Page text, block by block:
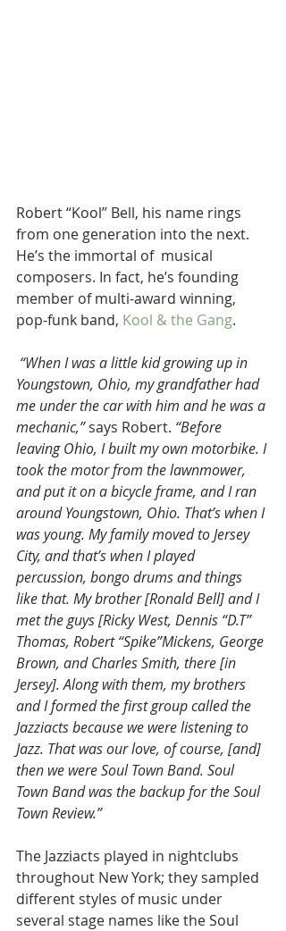
Robert “Kool” Bell, his name rings
from one generation into the next.
He’s the immortal of  musical
composers. In fact, he’s founding
member of multi-award winning,
pop-funk band, Kool & the Gang.
“When I was a little kid growing up in
Youngstown, Ohio, my grandfather had
me under the car with him and he was a
mechanic,” says Robert. “Before
leaving Ohio, I built my own motorbike. I
took the motor from the lawnmower,
and put it on a bicycle frame, and I ran
around Youngstown, Ohio. That’s when I
was young. My family moved to Jersey
City, and that’s when I played
percussion, bongo drums and things
like that. My brother [Ronald Bell] and I
met the guys [Ricky West, Dennis “D.T”
Thomas, Robert “Spike”Mickens, George
Brown, and Charles Smith, there [in
Jersey]. Along with them, my brothers
and I formed the first group called the
Jazziacts because we were listening to
Jazz. That was our love, of course, [and]
then we were Soul Town Band. Soul
Town Band was the backup for the Soul
Town Review.”
The Jazziacts played in nightclubs
throughout New York; they sampled
different styles of music under
several stage names like the Soul